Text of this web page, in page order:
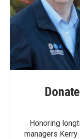
Honoring
managers Kerry